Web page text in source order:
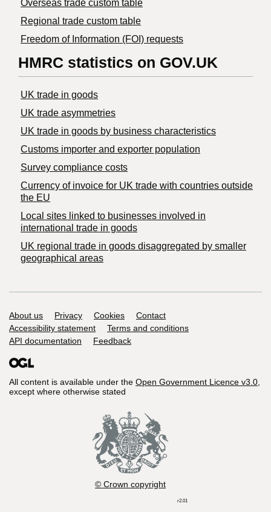
Overseas trade custom table
Regional trade custom table
Freedom of Information (FOI) requests
HMRC statistics on GOV.UK
UK trade in goods
UK trade asymmetries
​UK trade in goods by business characteristics
Customs importer and exporter population
Survey compliance costs
Currency of invoice for UK trade with countries outside
the EU
Local sites linked to businesses involved in
international trade in goods
UK regional trade in goods disaggregated by smaller
geographical areas
Support links
About us Privacy Cookies
Contact
Accessibility statement
Terms and conditions
API documentation
Feedback
All content is available under the Open Government Licence v3.0,
except where otherwise stated
© Crown copyright
r2.01